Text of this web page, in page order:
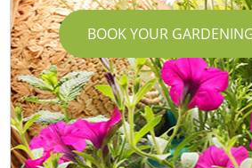
BOOK YOUR